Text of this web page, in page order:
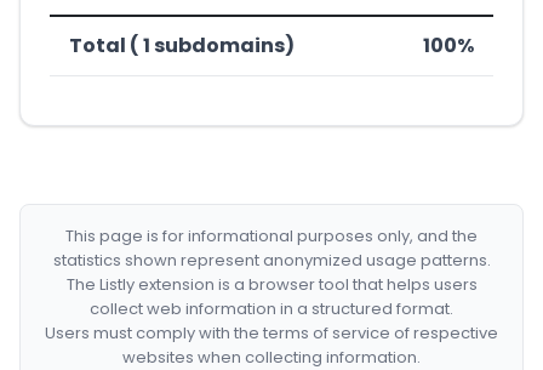
Total ( 1 subdomains) 100%
This page is for informational purposes only, and the
statistics shown represent anonymized usage patterns.
The Listly extension is a browser tool that helps users
collect web information in a structured format.
Users must comply with the terms of service of respective
websites when collecting information.